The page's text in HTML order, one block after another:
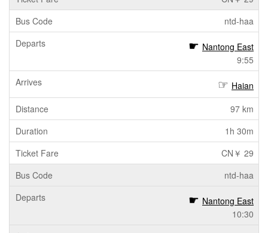
ntd-haa
Nantong East
9:55
Haian
97 km
1h 30m
CN￥ 29
ntd-haa
Nantong East
10:30